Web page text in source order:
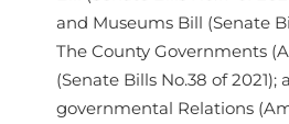
and Museums Bill (Senate
The County Governments
(Senate Bills No.38 of 2021);
governmental Relations